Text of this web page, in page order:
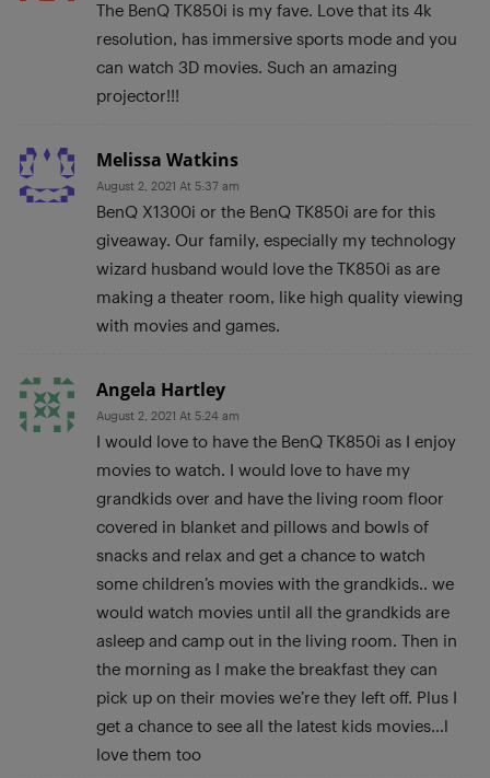
The BenQ TK850i is my fave. Love that its 4k
resolution, has immersive sports mode and you
can watch 3D movies. Such an amazing
projector!!!
Melissa Watkins
August 2, 2021 At 5:37 am
BenQ X1300i or the BenQ TK850i are for this
giveaway. Our family, especially my technology
wizard husband would love the TK850i as are
making a theater room, like high quality viewing
with movies and games.
Angela Hartley
August 2, 2021 At 5:24 am
I would love to have the BenQ TK850i as I enjoy
movies to watch. I would love to have my
grandkids over and have the living room floor
covered in blanket and pillows and bowls of
snacks and relax and get a chance to watch
some children’s movies with the grandkids.. we
would watch movies until all the grandkids are
asleep and camp out in the living room. Then in
the morning as I make the breakfast they can
pick up on their movies we’re they left off. Plus I
get a chance to see all the latest kids movies…l
love them too